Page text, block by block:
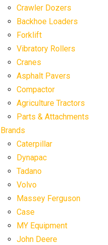
Crawler Dozers
Backhoe Loaders
Forklift
Vibratory Rollers
Cranes
Asphalt Pavers
Compactor
Agriculture Tractors
Parts & Attachments
Brands
Caterpillar
Dynapac
Tadano
Volvo
Massey Ferguson
Case
MY Equipment
John Deere